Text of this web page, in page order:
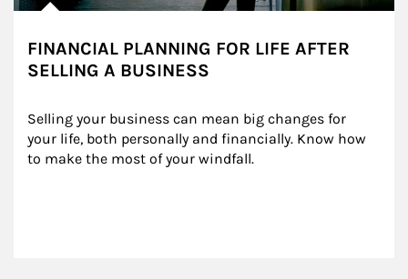
FINANCIAL PLANNING FOR LIFE AFTER
SELLING A BUSINESS
Selling your business can mean big changes for
your life, both personally and financially. Know how
to make the most of your windfall.